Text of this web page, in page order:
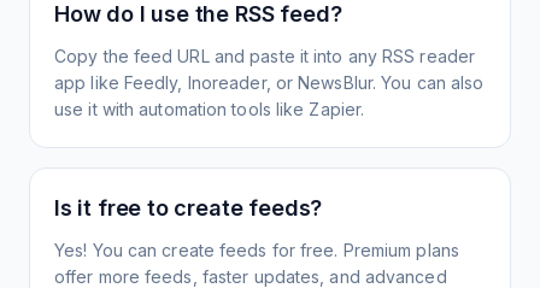
How do I use the RSS feed?
Copy the feed URL and paste it into any RSS reader
app like Feedly, Inoreader, or NewsBlur. You can also
use it with automation tools like Zapier.
Is it free to create feeds?
Yes! You can create feeds for free. Premium plans
offer more feeds, faster updates, and advanced